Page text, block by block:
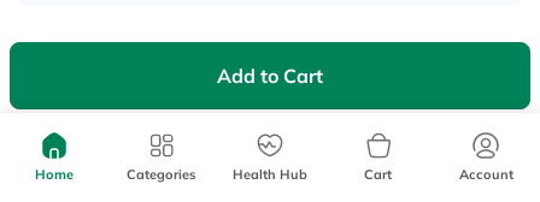
Add to Cart
Home Categories Health Hub Cart Account